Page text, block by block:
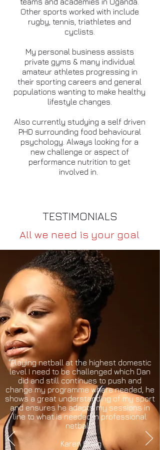
Other sports worked with include
rugby, tennis, triathletes and
cyclists.
My personal business assists
private gyms & many individual
amateur athletes progressing in
their sporting careers and general
populations wanting to make healthy
lifestyle changes.
Also currently studying a self driven
PHD surrounding food behavioural
psychology. Always looking for a
new challenge or aspect of
performance nutrition to get
involved in.
TESTIMONIALS
All we need is your goal
"Playing netball at the highest domestic
level I need to be challenged which Dan
did and still continues to push and
change my programme where needed, he
shows a great understanding of my sport
and ensures he adapts my sessions in
line to what is needed in professional
netball."
Karen Greig